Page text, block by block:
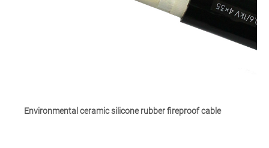
Environmental ceramic silicone rubber fireproof cable